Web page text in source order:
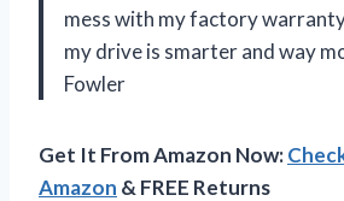
mess with my factory
my drive is smarter and way
Fowler
Get It From Amazon Now:
Amazon & FREE Returns